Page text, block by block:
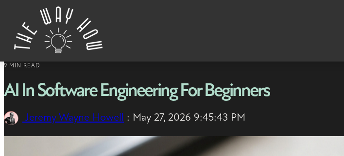
Skip to content
9 MIN READ
AI In Software Engineering For Beginners
Jeremy Wayne Howell : May 27, 2026 9:45:43 PM